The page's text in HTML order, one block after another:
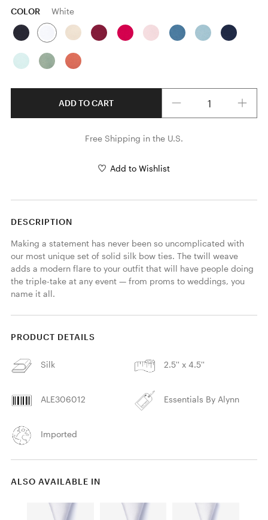
COLOR White
ADD TO CART
Free Shipping in the U.S.
Add to Wishlist
DESCRIPTION
Making a statement has never been so uncomplicated with
our most unique set of solid silk bow ties. The twill weave
adds a modern flare to your outfit that will have people doing
the triple-take at any event — from proms to weddings, you
name it all.
PRODUCT DETAILS
Silk 2.5'' x 4.5''
ALE306012 Essentials By Alynn
Imported
ALSO AVAILABLE IN